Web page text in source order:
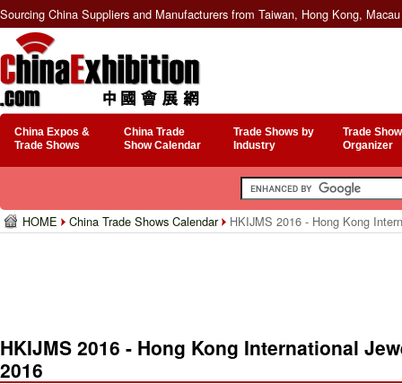
Sourcing China Suppliers and Manufacturers from Taiwan, Hong Kong,
China Expos &
Trade Shows
China Trade
Show Calendar
Trade Shows by
Industry
Trade
Organizer
HOME China Trade Shows Calendar HKIJMS 2016 - Hong Kong
HKIJMS 2016 - Hong Kong International
2016